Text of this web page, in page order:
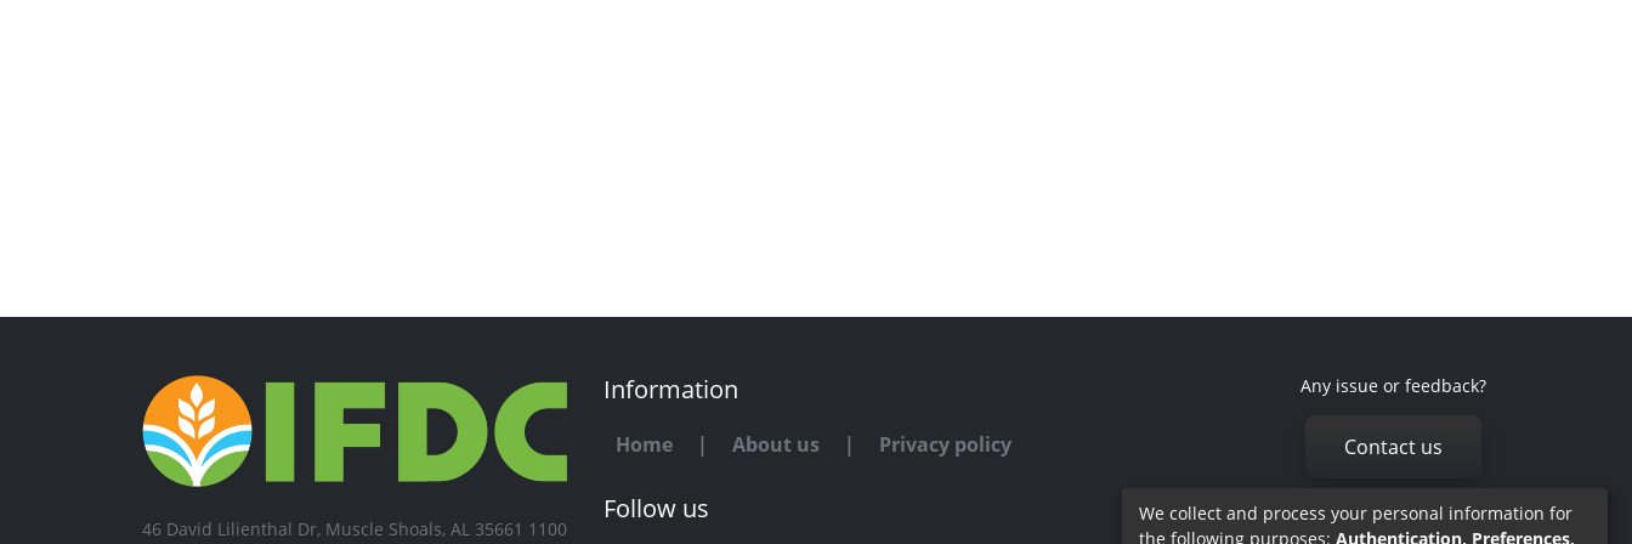
46 David Lilienthal Dr, Muscle Shoals, AL 35661 1100
Information
Home | About us | Privacy policy
Follow us
Any issue or feedback?
Contact us
We collect and process your personal information for
the following purposes: Authentication, Preferences,